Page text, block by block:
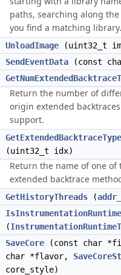
paths, searching along
you find a matching library.
UnloadImage (uint32_t
SendEventData (const
Return the number of
origin extended
support.
(uint32_t idx)
Return the name of one
extended backtrace
GetHistoryThreads (
(
SaveCore (const char
char *flavor,
core_style)